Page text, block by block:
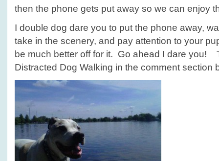
then the phone gets put away so we can enjoy
I double dog dare you to put the phone away,
take in the scenery, and pay attention to your
be much better off for it. Go ahead I dare you!
Distracted Dog Walking in the comment section